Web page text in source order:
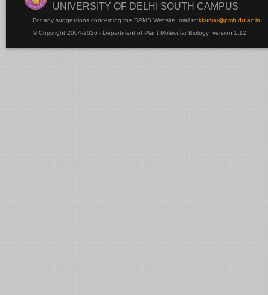
UNIVERSITY OF DELHI SOUTH CAMPUS
For any suggestions concerning the DPMB Website mail to:kkumar@pmb.du.ac.in
© Copyright 2004-2026 - Department of Plant Molecular Biology version 1.12